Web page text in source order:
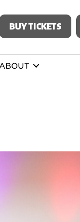
BUY TICKETS
ABOUT